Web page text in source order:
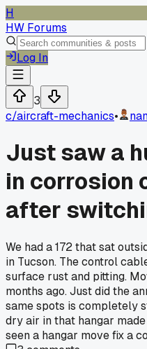
H
HW Forums
Log In
3
c/aircraft-mechanics•
Just saw a
in corrosion
after
We had a 172 that sat
in Tucson. The control
surface rust and pitting.
months ago. Just did the
same spots is completely
dry air in that hangar
seen a hangar move fix a